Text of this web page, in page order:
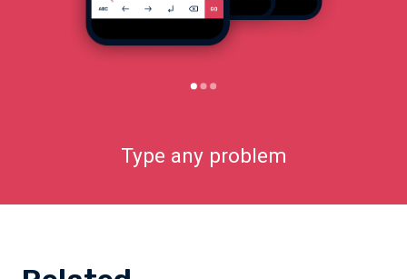
Type any problem